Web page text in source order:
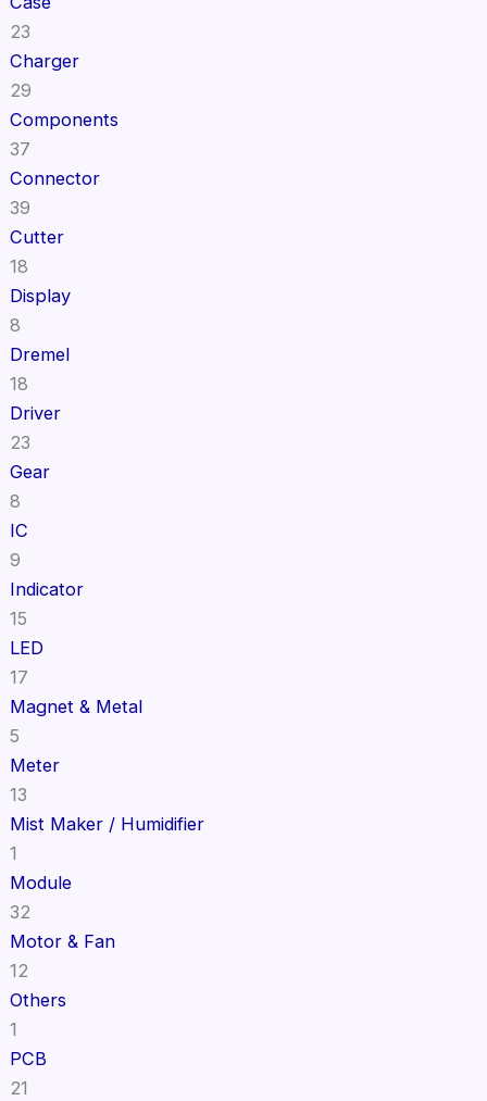
23
Charger
29
Components
37
Connector
39
Cutter
18
Display
8
Dremel
18
Driver
23
Gear
8
IC
9
Indicator
15
LED
17
Magnet & Metal
5
Meter
13
Mist Maker / Humidifier
1
Module
32
Motor & Fan
12
Others
1
PCB
21